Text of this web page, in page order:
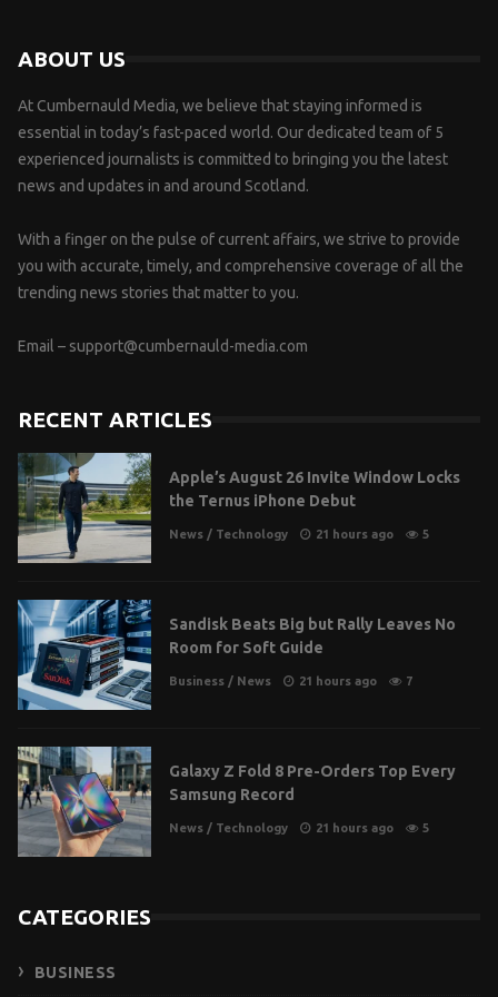
ABOUT US
At Cumbernauld Media, we believe that staying informed is
essential in today’s fast-paced world. Our dedicated team of 5
experienced journalists is committed to bringing you the latest
news and updates in and around Scotland.
With a finger on the pulse of current affairs, we strive to provide
you with accurate, timely, and comprehensive coverage of all the
trending news stories that matter to you.
Email – support@cumbernauld-media.com
RECENT ARTICLES
Apple’s August 26 Invite Window Locks
the Ternus iPhone Debut
News / Technology 21 hours ago 5
Sandisk Beats Big but Rally Leaves No
Room for Soft Guide
Business / News 21 hours ago 7
Galaxy Z Fold 8 Pre-Orders Top Every
Samsung Record
News / Technology 21 hours ago 5
CATEGORIES
BUSINESS